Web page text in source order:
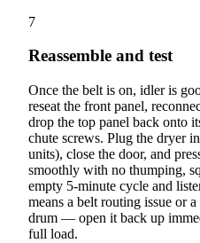
7
Reassemble and test
Once the belt is on, idler is
reseat the front panel,
drop the top panel back onto
chute screws. Plug the dryer
units), close the door, and
smoothly with no thumping,
empty 5-minute cycle and
means a belt routing issue or
drum — open it back up
full load.